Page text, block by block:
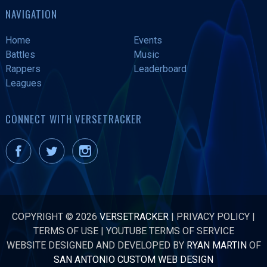
NAVIGATION
Home
Events
Battles
Music
Rappers
Leaderboard
Leagues
CONNECT WITH VERSETRACKER
COPYRIGHT © 2026 VERSETRACKER | PRIVACY POLICY |
TERMS OF USE|YOUTUBE TERMS OF SERVICE
WEBSITE DESIGNED AND DEVELOPED BY RYAN MARTINOF
SAN ANTONIO CUSTOM WEB DESIGN